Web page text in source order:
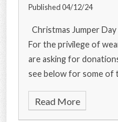
Published 04/12/24
Christmas Jumper
For the privilege of
are asking for
see below for some of
Read More